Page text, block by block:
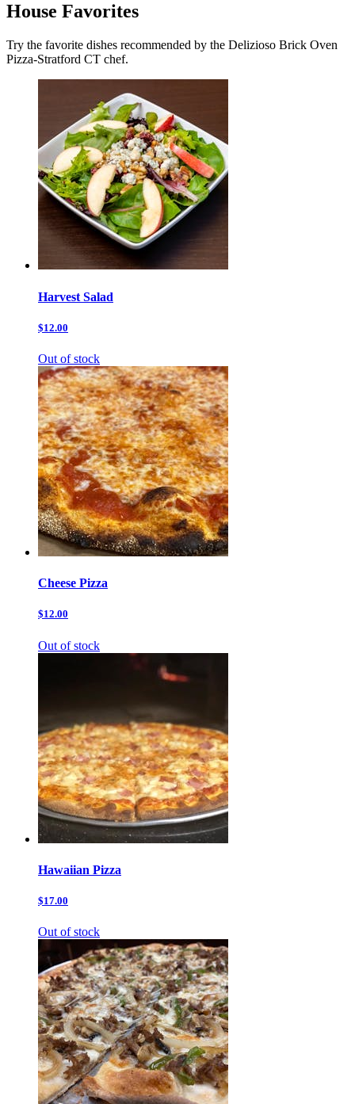
House Favorites
Try the favorite dishes recommended by the Delizioso Brick Oven
Pizza-Stratford CT chef.
Harvest Salad
$12.00
Out of stock
Cheese Pizza
$12.00
Out of stock
Hawaiian Pizza
$17.00
Out of stock